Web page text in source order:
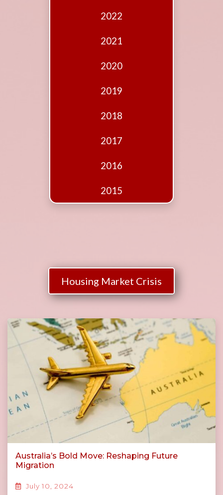
2022
2021
2020
2019
2018
2017
2016
2015
Housing Market Crisis
Australia’s Bold Move: Reshaping Future
Migration
July 10, 2024